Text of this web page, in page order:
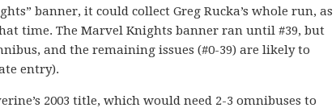
banner, it could collect Greg Rucka’s whole run, as
time. The Marvel Knights banner ran until #39, but
and the remaining issues (#0-39) are likely to
entry).
2003 title, which would need 2-3 omnibuses to